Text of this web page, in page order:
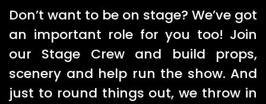
Don’t want to be on stage? We’ve got
an important role for you too! Join
our Stage Crew and build props,
scenery and help run the show. And
just to round things out, we throw in